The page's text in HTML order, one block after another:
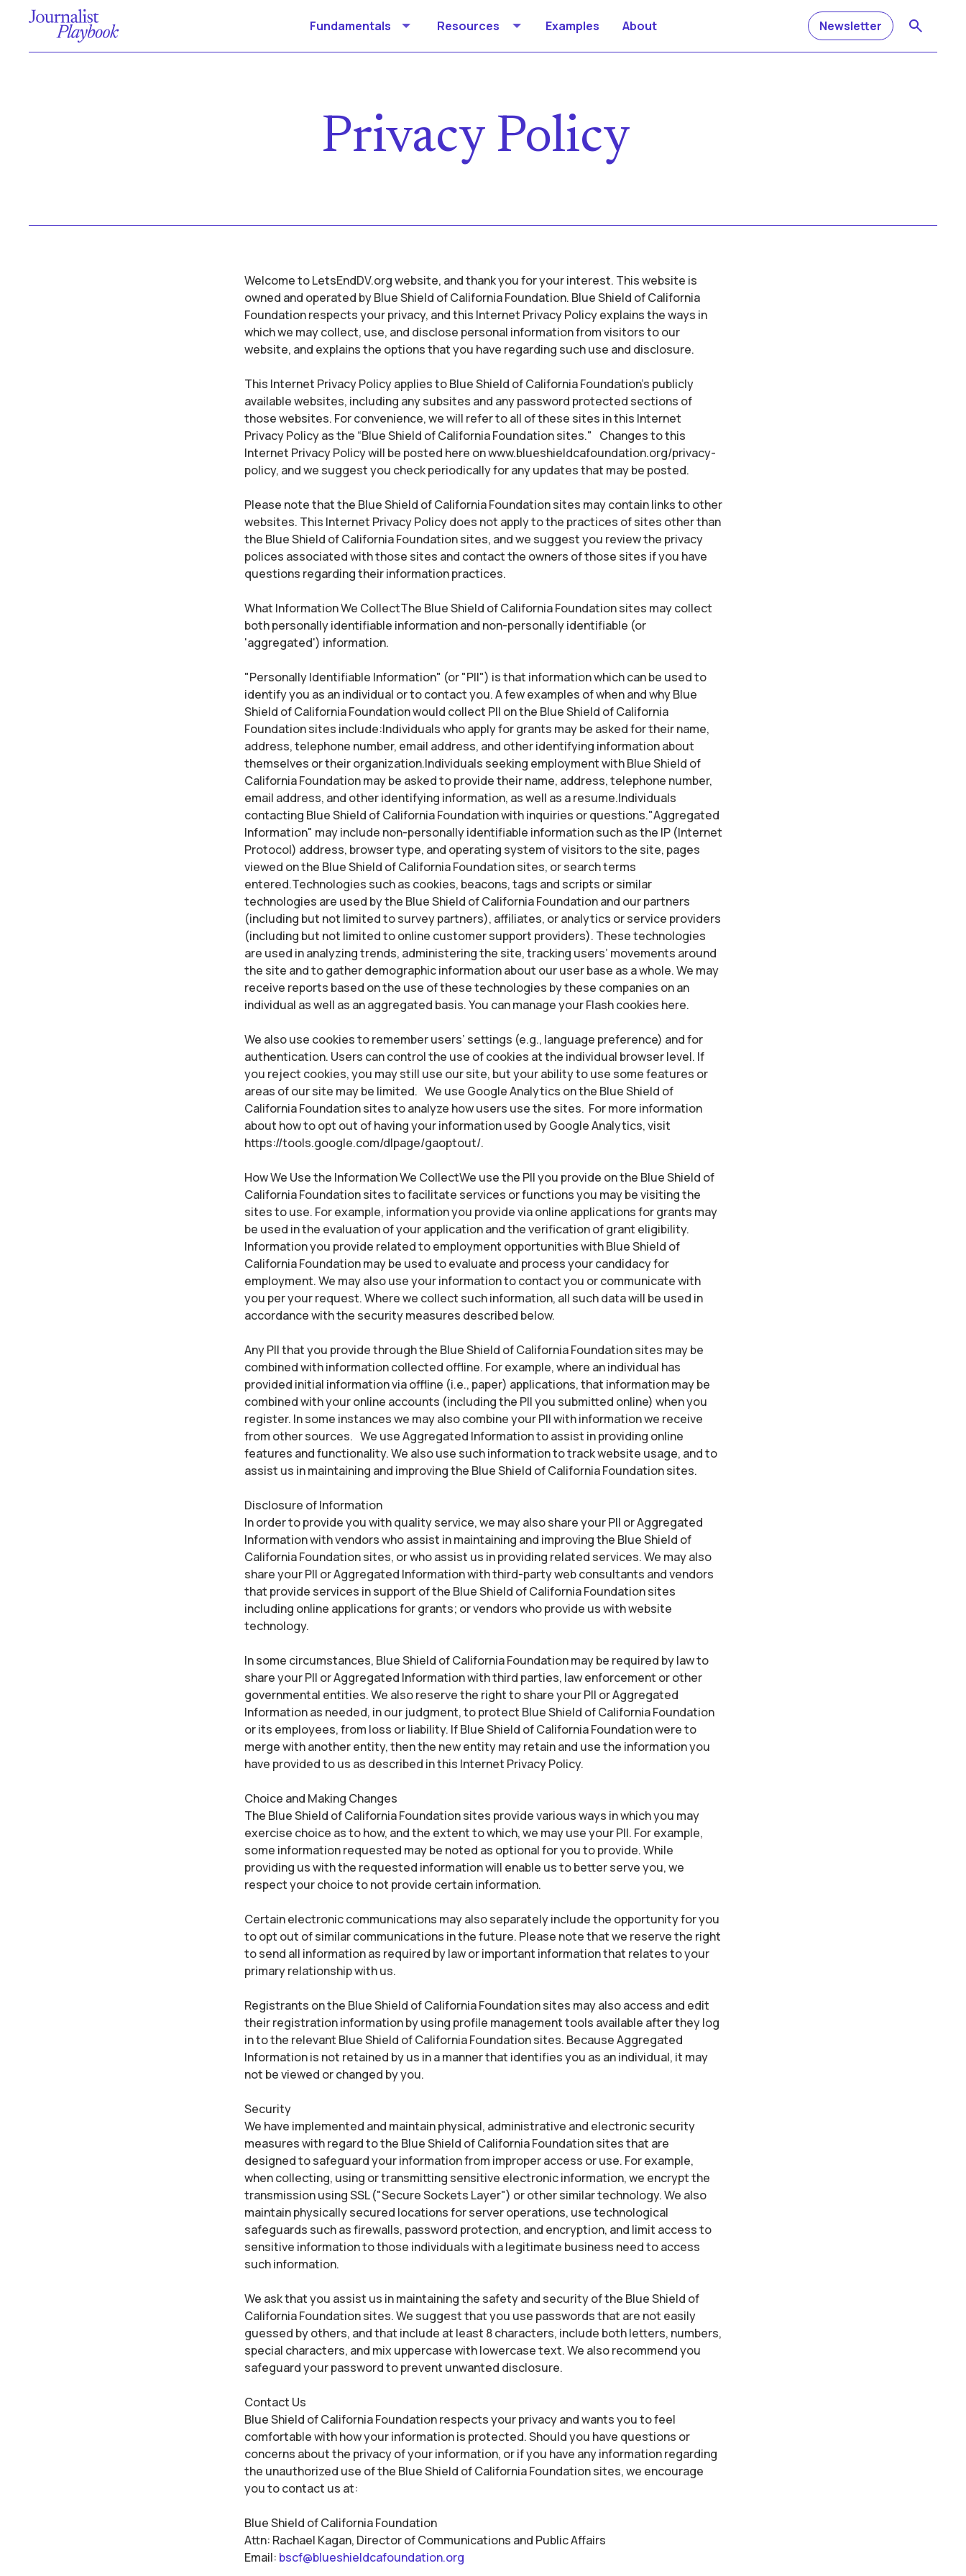
Fundamentals Resources Examples About Newsletter
Privacy Policy
Welcome to LetsEndDV.org website, and thank you for your interest. This website is
owned and operated by Blue Shield of California Foundation. Blue Shield of California
Foundation respects your privacy, and this Internet Privacy Policy explains the ways in
which we may collect, use, and disclose personal information from visitors to our
website, and explains the options that you have regarding such use and disclosure.
This Internet Privacy Policy applies to Blue Shield of California Foundation’s publicly
available websites, including any subsites and any password protected sections of
those websites. For convenience, we will refer to all of these sites in this Internet
Privacy Policy as the “Blue Shield of California Foundation sites." Changes to this
Internet Privacy Policy will be posted here on www.blueshieldcafoundation.org/privacy-
policy, and we suggest you check periodically for any updates that may be posted.
Please note that the Blue Shield of California Foundation sites may contain links to other
websites. This Internet Privacy Policy does not apply to the practices of sites other than
the Blue Shield of California Foundation sites, and we suggest you review the privacy
polices associated with those sites and contact the owners of those sites if you have
questions regarding their information practices.
What Information We CollectThe Blue Shield of California Foundation sites may collect
both personally identifiable information and non-personally identifiable (or
'aggregated') information.
"Personally Identifiable Information" (or "PII") is that information which can be used to
identify you as an individual or to contact you. A few examples of when and why Blue
Shield of California Foundation would collect PII on the Blue Shield of California
Foundation sites include:Individuals who apply for grants may be asked for their name,
address, telephone number, email address, and other identifying information about
themselves or their organization.Individuals seeking employment with Blue Shield of
California Foundation may be asked to provide their name, address, telephone number,
email address, and other identifying information, as well as a resume.Individuals
contacting Blue Shield of California Foundation with inquiries or questions."Aggregated
Information" may include non-personally identifiable information such as the IP (Internet
Protocol) address, browser type, and operating system of visitors to the site, pages
viewed on the Blue Shield of California Foundation sites, or search terms
entered.Technologies such as cookies, beacons, tags and scripts or similar
technologies are used by the Blue Shield of California Foundation and our partners
(including but not limited to survey partners), affiliates, or analytics or service providers
(including but not limited to online customer support providers). These technologies
are used in analyzing trends, administering the site, tracking users’ movements around
the site and to gather demographic information about our user base as a whole. We may
receive reports based on the use of these technologies by these companies on an
individual as well as an aggregated basis. You can manage your Flash cookies here.
We also use cookies to remember users’ settings (e.g., language preference) and for
authentication. Users can control the use of cookies at the individual browser level. If
you reject cookies, you may still use our site, but your ability to use some features or
areas of our site may be limited. We use Google Analytics on the Blue Shield of
California Foundation sites to analyze how users use the sites. For more information
about how to opt out of having your information used by Google Analytics, visit
https://tools.google.com/dlpage/gaoptout/.
How We Use the Information We CollectWe use the PII you provide on the Blue Shield of
California Foundation sites to facilitate services or functions you may be visiting the
sites to use. For example, information you provide via online applications for grants may
be used in the evaluation of your application and the verification of grant eligibility.
Information you provide related to employment opportunities with Blue Shield of
California Foundation may be used to evaluate and process your candidacy for
employment. We may also use your information to contact you or communicate with
you per your request. Where we collect such information, all such data will be used in
accordance with the security measures described below.
Any PII that you provide through the Blue Shield of California Foundation sites may be
combined with information collected offline. For example, where an individual has
provided initial information via offline (i.e., paper) applications, that information may be
combined with your online accounts (including the PII you submitted online) when you
register. In some instances we may also combine your PII with information we receive
from other sources. We use Aggregated Information to assist in providing online
features and functionality. We also use such information to track website usage, and to
assist us in maintaining and improving the Blue Shield of California Foundation sites.
Disclosure of Information
In order to provide you with quality service, we may also share your PII or Aggregated
Information with vendors who assist in maintaining and improving the Blue Shield of
California Foundation sites, or who assist us in providing related services. We may also
share your PII or Aggregated Information with third-party web consultants and vendors
that provide services in support of the Blue Shield of California Foundation sites
including online applications for grants; or vendors who provide us with website
technology.
In some circumstances, Blue Shield of California Foundation may be required by law to
share your PII or Aggregated Information with third parties, law enforcement or other
governmental entities. We also reserve the right to share your PII or Aggregated
Information as needed, in our judgment, to protect Blue Shield of California Foundation
or its employees, from loss or liability. If Blue Shield of California Foundation were to
merge with another entity, then the new entity may retain and use the information you
have provided to us as described in this Internet Privacy Policy.
Choice and Making Changes
The Blue Shield of California Foundation sites provide various ways in which you may
exercise choice as to how, and the extent to which, we may use your PII. For example,
some information requested may be noted as optional for you to provide. While
providing us with the requested information will enable us to better serve you, we
respect your choice to not provide certain information.
Certain electronic communications may also separately include the opportunity for you
to opt out of similar communications in the future. Please note that we reserve the right
to send all information as required by law or important information that relates to your
primary relationship with us.
Registrants on the Blue Shield of California Foundation sites may also access and edit
their registration information by using profile management tools available after they log
in to the relevant Blue Shield of California Foundation sites. Because Aggregated
Information is not retained by us in a manner that identifies you as an individual, it may
not be viewed or changed by you.
Security
We have implemented and maintain physical, administrative and electronic security
measures with regard to the Blue Shield of California Foundation sites that are
designed to safeguard your information from improper access or use. For example,
when collecting, using or transmitting sensitive electronic information, we encrypt the
transmission using SSL ("Secure Sockets Layer") or other similar technology. We also
maintain physically secured locations for server operations, use technological
safeguards such as firewalls, password protection, and encryption, and limit access to
sensitive information to those individuals with a legitimate business need to access
such information.
We ask that you assist us in maintaining the safety and security of the Blue Shield of
California Foundation sites. We suggest that you use passwords that are not easily
guessed by others, and that include at least 8 characters, include both letters, numbers,
special characters, and mix uppercase with lowercase text. We also recommend you
safeguard your password to prevent unwanted disclosure.
Contact Us
Blue Shield of California Foundation respects your privacy and wants you to feel
comfortable with how your information is protected. Should you have questions or
concerns about the privacy of your information, or if you have any information regarding
the unauthorized use of the Blue Shield of California Foundation sites, we encourage
you to contact us at:
Blue Shield of California Foundation
Attn: Rachael Kagan, Director of Communications and Public Affairs
Email: bscf@blueshieldcafoundation.org